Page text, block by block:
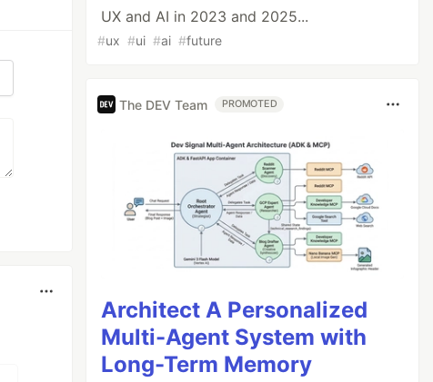
UX and AI in 2023 and 2025...
#ux #ui #ai #future
The DEV Team PROMOTED
Architect A Personalized
Multi-Agent System with
Long-Term Memory